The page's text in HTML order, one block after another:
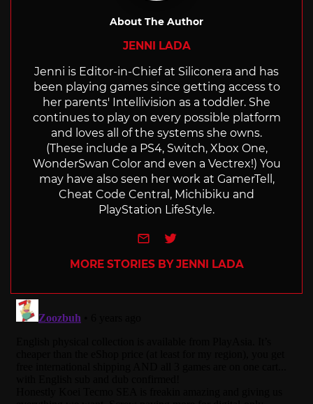
About The Author
JENNI LADA
Jenni is Editor-in-Chief at Siliconera and has
been playing games since getting access to
her parents' Intellivision as a toddler. She
continues to play on every possible platform
and loves all of the systems she owns.
(These include a PS4, Switch, Xbox One,
WonderSwan Color and even a Vectrex!) You
may have also seen her work at GamerTell,
Cheat Code Central, Michibiku and
PlayStation LifeStyle.
e-mailTwitter
MORE STORIES BY JENNI LADA